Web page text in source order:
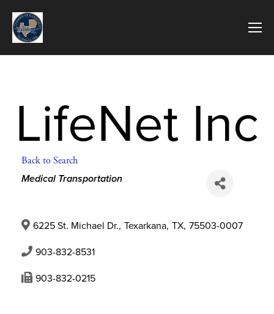
LifeNet Inc
Back to Search
Categories
Medical Transportation
6225 St. Michael Dr., Texarkana, TX, 75503-0007
903-832-8531
903-832-0215